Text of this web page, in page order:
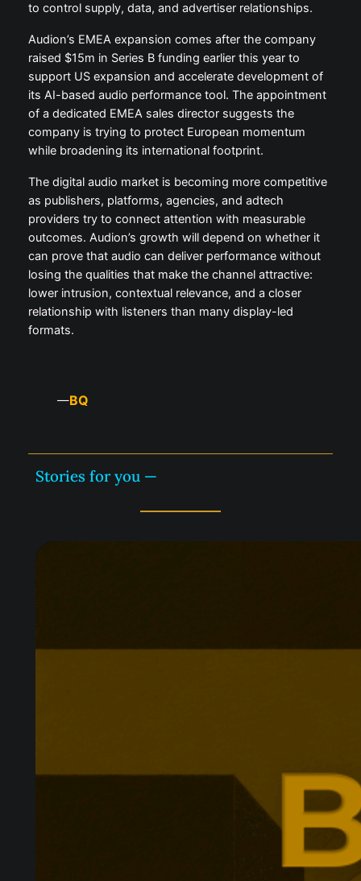
to control supply, data, and advertiser relationships.
Audion’s EMEA expansion comes after the company
raised $15m in Series B funding earlier this year to
support US expansion and accelerate development of
its AI-based audio performance tool. The appointment
of a dedicated EMEA sales director suggests the
company is trying to protect European momentum
while broadening its international footprint.
The digital audio market is becoming more competitive
as publishers, platforms, agencies, and adtech
providers try to connect attention with measurable
outcomes. Audion’s growth will depend on whether it
can prove that audio can deliver performance without
losing the qualities that make the channel attractive:
lower intrusion, contextual relevance, and a closer
relationship with listeners than many display-led
formats.
—BQ
Stories for you —